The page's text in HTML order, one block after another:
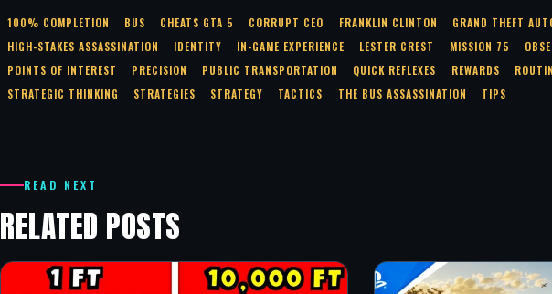
100% COMPLETION BUS CHEATS GTA 5 CORRUPT CEO FRANKLIN CLINTON GRAND THEFT
HIGH-STAKES ASSASSINATION
IDENTITY IN-GAME EXPERIENCE LESTER CREST MISSION 75
POINTS OF INTEREST
PRECISION PUBLIC TRANSPORTATION QUICK REFLEXES REWARDS
STRATEGIC THINKING
STRATEGIES STRATEGY TACTICS THE BUS ASSASSINATION TIPS
READ NEXT
RELATED POSTS